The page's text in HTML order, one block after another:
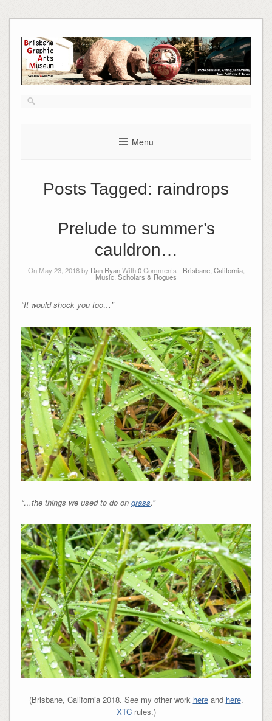
to
content
Menu
Posts Tagged: raindrops
Prelude to summer’s
cauldron…
On May 23, 2018 by Dan RyanWith0Comments - Brisbane, California,
Music, Scholars & Rogues
“It would shock you too…”
“…the things we used to do on grass.”
(Brisbane, California 2018. See my other work hereand here.
XTCrules.)